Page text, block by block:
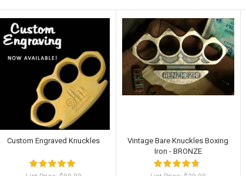
Custom Engraved Knuckles
Vintage Bare Knuckles Boxing
Iron - BRONZE